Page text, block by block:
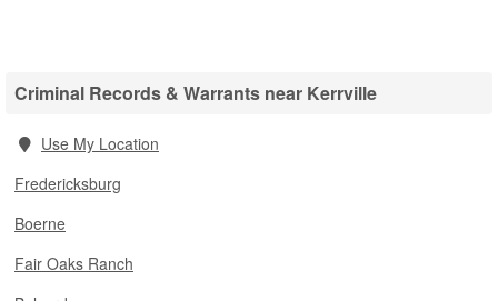
Criminal Records & Warrants near Kerrville
Use My Location
Fredericksburg
Boerne
Fair Oaks Ranch